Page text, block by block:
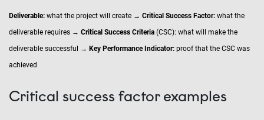
Deliverable: what the project will create → Critical Success Factor: what the
deliverable requires → Critical Success Criteria (CSC): what will make the
deliverable successful → Key Performance Indicator: proof that the CSC was
achieved
Critical success factor examples